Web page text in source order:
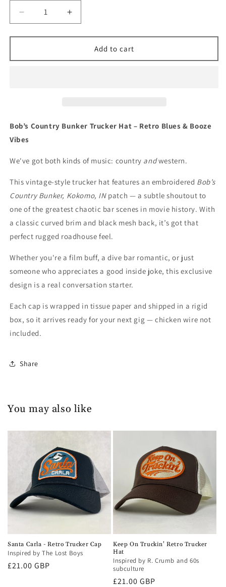
Decrease
quantity
for
Country
Increase
quantity
for
Bob&#39;s
Country
Add to cart
Bob’s Country Bunker Trucker Hat – Retro Blues & Booze
Vibes
We've got both kinds of music: country andwestern.
This vintage-style trucker hat features an embroidered Bob’s
Country Bunker, Kokomo, INpatch — a subtle shoutout to
one of the greatest chaotic bar scenes in movie history. With
a classic curved brim and black mesh back, it’s got that
perfect rugged roadhouse feel.
Whether you're a film buff, a dive bar romantic, or just
someone who appreciates a good inside joke, this exclusive
design is a real conversation starter.
Each cap is wrapped in tissue paper and shipped in a rigid
box, so it arrives ready for your next gig — chicken wire not
included.
Share
You may also like
Santa Carla - Retro Trucker Cap
Inspired by The Lost Boys
Regular
£21.00 GBP
Keep On Truckin' Retro Trucker
Hat
Inspired by R. Crumb and 60s
subculture
Regular
£21.00 GBP